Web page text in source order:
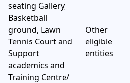
seating Gallery,
Basketball
ground, Lawn
Tennis Court and
Support
academics and
Training Centre/
Other
eligible
entities